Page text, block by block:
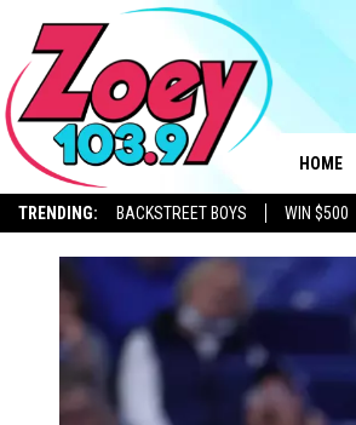
TRENDING: BACKSTREET BOYS WIN $500
HOME